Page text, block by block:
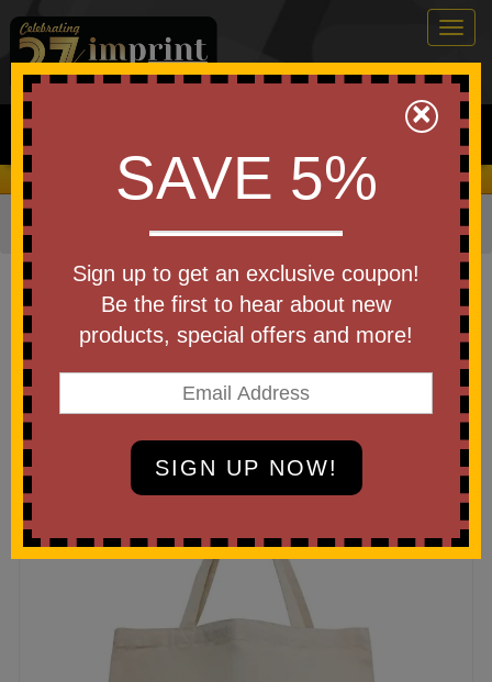
0
Search
We Cover the Fees - You Keep the Savings!
Home Bags & Backpacks»Tote Bags
Item #B1510CT
Custom Printed Canvas Voyager
10 oz. Cotton Tote
Be the first to write a review!
×
SAVE 5%
Sign up to get an exclusive coupon!
Be the first to hear about new
products, special offers and more!